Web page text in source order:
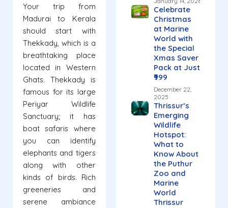
Your trip from
Madurai to Kerala
should start with
Thekkady, which is a
breathtaking place
located in Western
Ghats. Thekkady is
famous for its large
Periyar Wildlife
Sanctuary; it has
boat safaris where
you can identify
elephants and tigers
along with other
kinds of birds. Rich
greeneries and
serene ambiance
Celebrate
Christmas
at Marine
World with
the Special
Xmas Saver
Pack at Just
₹999
December 22,
2025
Thrissur’s
Emerging
Wildlife
Hotspot:
What to
Know About
the Puthur
Zoo and
Marine
World
Thrissur